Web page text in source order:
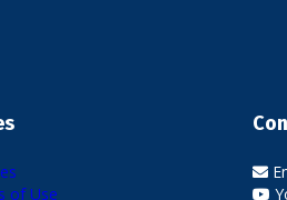
of Use